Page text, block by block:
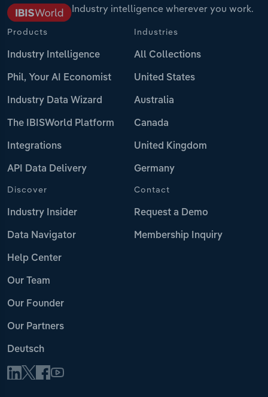
Industry intelligence wherever you work.
Products
Industry Intelligence
Phil, Your AI Economist
Industry Data Wizard
The IBISWorld Platform
Integrations
API Data Delivery
Industries
All Collections
United States
Australia
Canada
United Kingdom
Germany
Discover
Industry Insider
Data Navigator
Help Center
Our Team
Our Founder
Our Partners
Deutsch
Contact
Request a Demo
Membership Inquiry